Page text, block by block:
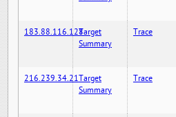
183.88.116.128Target
Summary
Trace
216.239.34.21Target
Summary
Trace